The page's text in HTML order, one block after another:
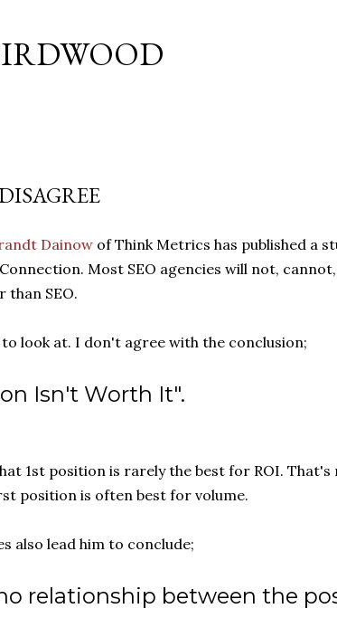
Dainow of Think Metrics has published a
Most SEO agencies will not,
than SEO.
look at. I don't agree with the conclusion;
Isn't Worth It".
1st position is rarely the best for ROI. That's
position is often best for volume.
also lead him to conclude;
relationship between the